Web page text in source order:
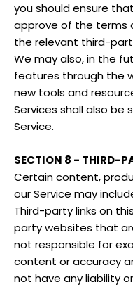
you should ensure
approve of the terms
the relevant third-
We may also, in the
features through the
new tools and
Services shall also
Service.
SECTION 8 - THIRD-
Certain content,
our Service may
Third-party links on
party websites that
not responsible for
content or accuracy
not have any liability